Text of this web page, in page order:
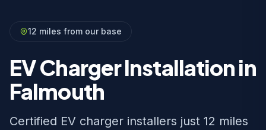
12 miles from our base
EV Charger Installation in
Falmouth
Certified EV charger installers just 12 miles